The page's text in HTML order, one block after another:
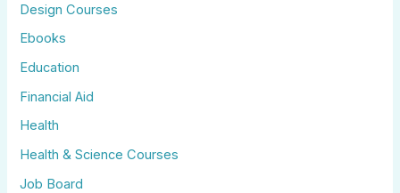
Design Courses
Ebooks
Education
Financial Aid
Health
Health & Science Courses
Job Board